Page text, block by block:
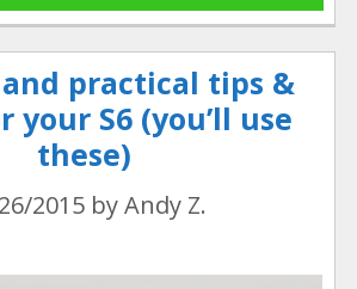
practical tips &
your S6 (you’ll use
these)
2015 byAndy Z.